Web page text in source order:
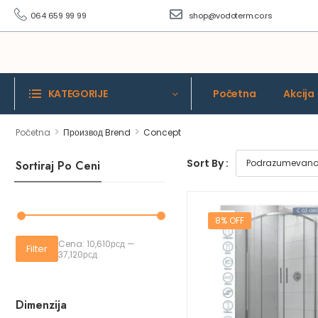
064 659 99 99 shop@vodoterm.co.rs
KATEGORIJE Početna Akcija
Početna > Производ Brend > Concept
Sortiraj Po Ceni
Filter Cena: 10,610рсд —
37,120рсд
Dimenzija
Sort By :
8% OFF